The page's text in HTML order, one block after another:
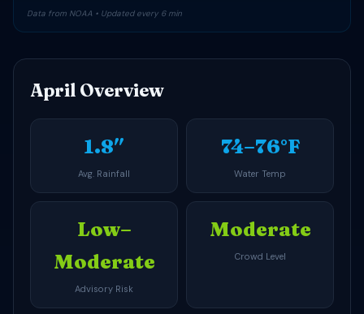
Data from NOAA • Updated every 6 min
April Overview
1.8″
Avg. Rainfall
74–76°F
Water Temp
Low–
Moderate
Advisory Risk
Moderate
Crowd Level